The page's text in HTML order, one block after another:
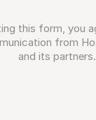
this form, you
from
and its partners.